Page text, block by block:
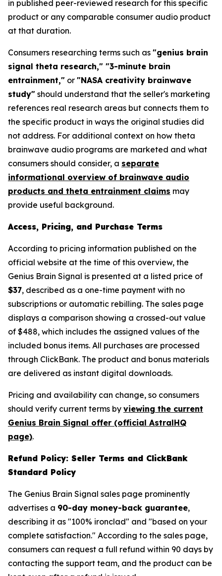
in published peer-reviewed research for this specific
product or any comparable consumer audio product
at that duration.
Consumers researching terms such as "genius brain
signal theta research," "3-minute brain
entrainment," or "NASA creativity brainwave
study" should understand that the seller's marketing
references real research areas but connects them to
the specific product in ways the original studies did
not address. For additional context on how theta
brainwave audio programs are marketed and what
consumers should consider, a separate
informational overview of brainwave audio
products and theta entrainment claims may
provide useful background.
Access, Pricing, and Purchase Terms
According to pricing information published on the
official website at the time of this overview, the
Genius Brain Signal is presented at a listed price of
$37, described as a one-time payment with no
subscriptions or automatic rebilling. The sales page
displays a comparison showing a crossed-out value
of $488, which includes the assigned values of the
included bonus items. All purchases are processed
through ClickBank. The product and bonus materials
are delivered as instant digital downloads.
Pricing and availability can change, so consumers
should verify current terms by viewing the current
Genius Brain Signal offer (official AstralHQ
page).
Refund Policy: Seller Terms and ClickBank
Standard Policy
The Genius Brain Signal sales page prominently
advertises a 90-day money-back guarantee,
describing it as "100% ironclad" and "based on your
complete satisfaction." According to the sales page,
consumers can request a full refund within 90 days by
contacting the support team, and the product can be